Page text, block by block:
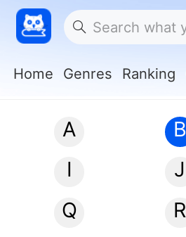
Home Genres Ranking
A B
I
J
Q
R